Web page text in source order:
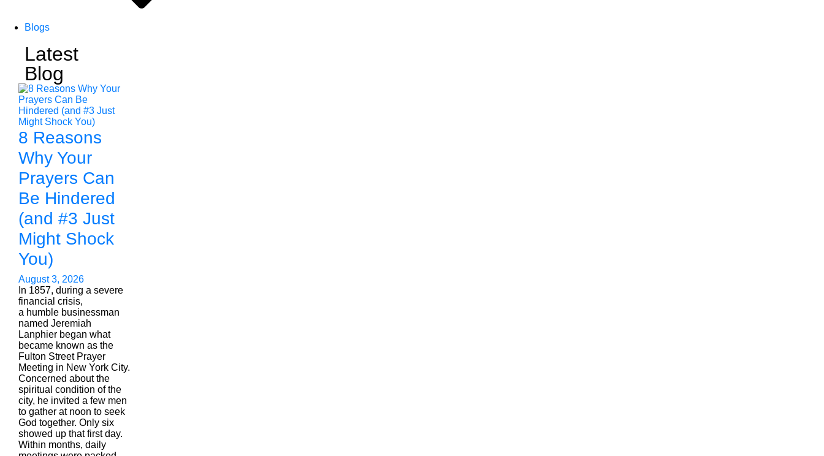
Blogs
Latest
Blog
8 Reasons
Why Your
Prayers Can
Be Hindered
(and #3 Just
Might Shock
You)
August 3, 2026
In 1857, during a severe
financial crisis,
a humble businessman
named Jeremiah
Lanphier began what
became known as the
Fulton Street Prayer
Meeting in New York City.
Concerned about the
spiritual condition of the
city, he invited a few men
to gather at noon to seek
God together. Only six
showed up that first day.
Within months, daily